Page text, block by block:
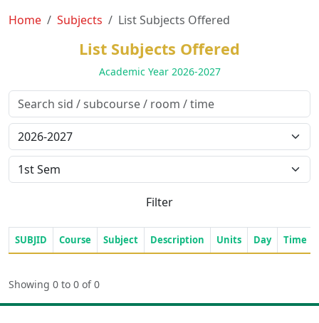
Home Subjects List Subjects Offered
List Subjects Offered
Academic Year 2026-2027
Filter
SUBJID Course Subject Description Units Day Time
Showing 0 to 0 of 0